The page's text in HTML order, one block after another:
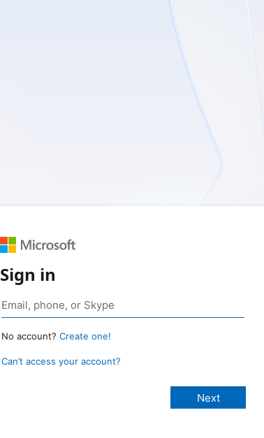
Sign in
No account? Create one!
Can’t access your account?